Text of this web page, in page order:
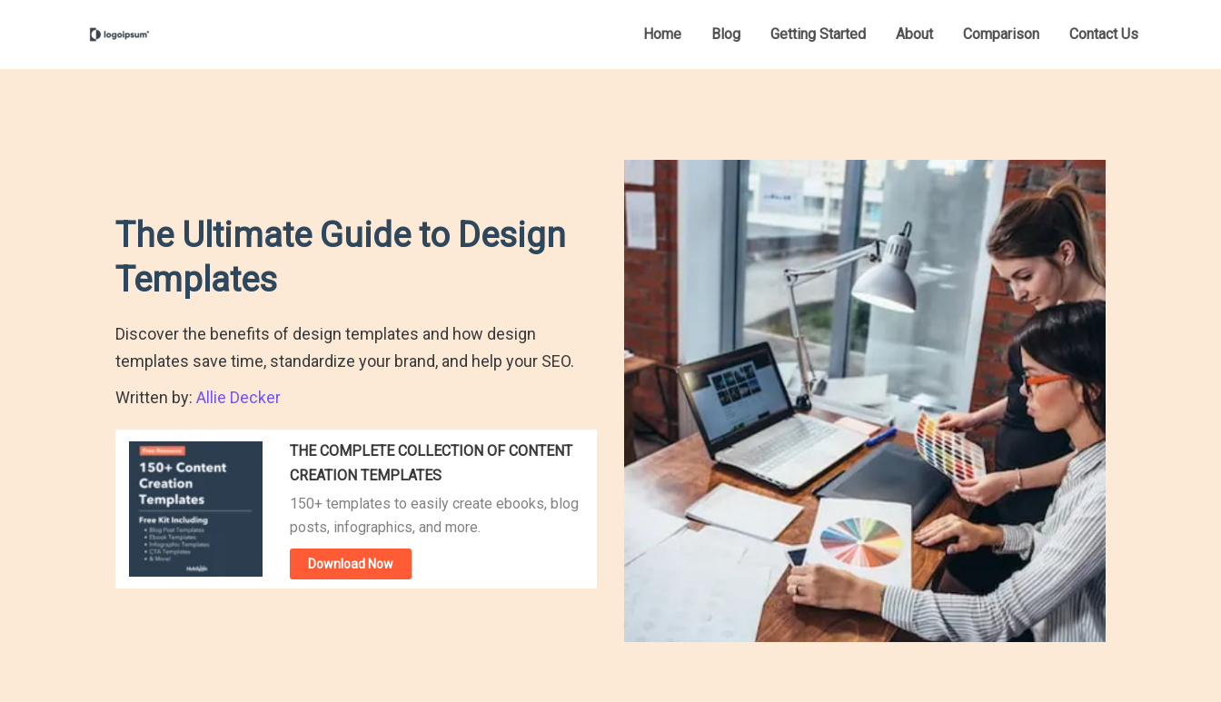
Home Blog Getting Started About Comparison Contact Us
The Ultimate Guide to Design
Templates
Discover the benefits of design templates and how design
templates save time, standardize your brand, and help your SEO.
Written by: Allie Decker
THE COMPLETE COLLECTION OF CONTENT
CREATION TEMPLATES
150+ templates to easily create ebooks, blog
posts, infographics, and more.
Download Now